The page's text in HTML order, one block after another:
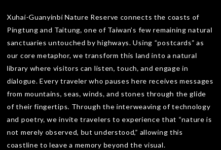
Xuhai-Guanyinbi Nature Reserve connects the coasts of
Pingtung and Taitung, one of Taiwan’s few remaining natural
sanctuaries untouched by highways. Using “postcards” as
our core metaphor, we transform this land into a natural
library where visitors can listen, touch, and engage in
dialogue. Every traveler who pauses here receives messages
from mountains, seas, winds, and stones through the glide
of their fingertips. Through the interweaving of technology
and poetry, we invite travelers to experience that “nature is
not merely observed, but understood,” allowing this
coastline to leave a memory beyond the visual.